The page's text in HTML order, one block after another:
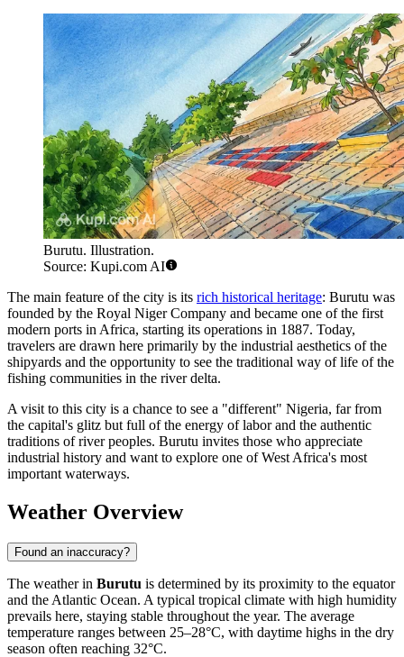
Burutu. Illustration.
Source: Kupi.com AI
The main feature of the city is its rich historical heritage: Burutu was
founded by the Royal Niger Company and became one of the first
modern ports in Africa, starting its operations in 1887. Today,
travelers are drawn here primarily by the industrial aesthetics of the
shipyards and the opportunity to see the traditional way of life of the
fishing communities in the river delta.
A visit to this city is a chance to see a "different" Nigeria, far from
the capital's glitz but full of the energy of labor and the authentic
traditions of river peoples. Burutu invites those who appreciate
industrial history and want to explore one of West Africa's most
important waterways.
Weather Overview
Found an inaccuracy?
The weather in Burutu is determined by its proximity to the equator
and the Atlantic Ocean. A typical tropical climate with high humidity
prevails here, staying stable throughout the year. The average
temperature ranges between 25–28°C, with daytime highs in the dry
season often reaching 32°C.